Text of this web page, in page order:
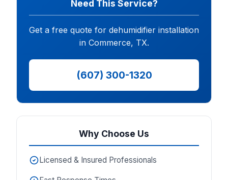
Need This Service?
Get a free quote for dehumidifier installation
in Commerce, TX.
(607) 300-1320
Why Choose Us
Licensed & Insured Professionals